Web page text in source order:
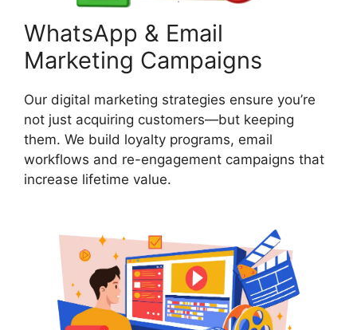
WhatsApp & Email
Marketing Campaigns
Our digital marketing strategies ensure you’re
not just acquiring customers—but keeping
them. We build loyalty programs, email
workflows and re-engagement campaigns that
increase lifetime value.